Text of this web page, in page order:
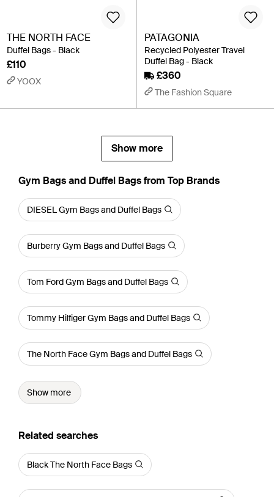
THE NORTH FACE
Duffel Bags - Black
£110
YOOX
PATAGONIA
Recycled Polyester Travel
Duffel Bag - Black
£360
The Fashion Square
Show more
Gym Bags and Duffel Bags from Top Brands
DIESEL Gym Bags and Duffel Bags
Burberry Gym Bags and Duffel Bags
Tom Ford Gym Bags and Duffel Bags
Tommy Hilfiger Gym Bags and Duffel Bags
The North Face Gym Bags and Duffel Bags
Show more
Related searches
Black The North Face Bags